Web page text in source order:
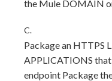
the Mule DOMAIN
C.
Package an HTTPS
APPLICATIONS
endpoint Package